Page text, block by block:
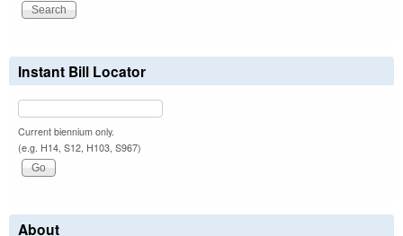
Instant Bill Locator
Current biennium only.
(e.g. H14, S12, H103, S967)
About